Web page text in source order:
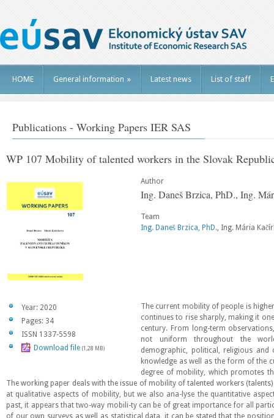
HOME General information » Latest news List of staff
Publications - Working Papers IER SAS
WP 107 Mobility of talented workers in the Slovak
Author
Ing. Daneš Brzica, PhD., Ing.
Team
Ing. Daneš Brzica, PhD., Ing. Mária
Year: 2020
Pages: 34
ISSN 1337-5598
Download file (1,28 MB)
The current mobility of people is
continues to rise sharply, making it
century. From long-term
not uniform throughout the
demographic, political, religious
knowledge as well as the form of the
degree of mobility, which promotes
The working paper deals with the issue of mobility of talented workers
at qualitative aspects of mobility, but we also ana-lyse the quantitative
past, it appears that two-way mobili-ty can be of great importance for all
of our own surveys as well as statistical data, it can be stated that the